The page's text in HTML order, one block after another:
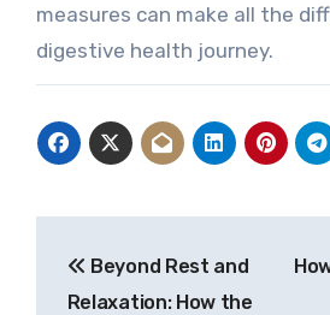
measures can make all the
digestive health journey.
navigation
Beyond Rest and
Relaxation: How the